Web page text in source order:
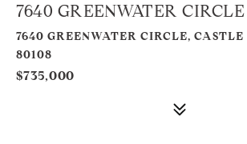
7640 GREENWATER CIRCLE
7640 GREENWATER CIRCLE, CASTLE
80108
$735,000